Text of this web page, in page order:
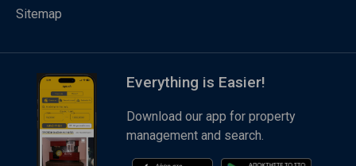
Sitemap
Everything is Easier!
Download our app for property
management and search.